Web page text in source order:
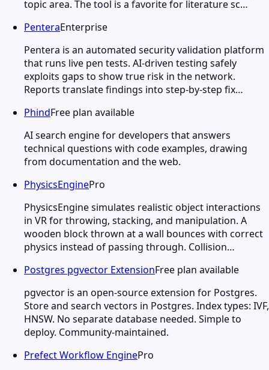
topic area. The tool is a favorite for literature sc…
PenteraEnterprise
Pentera is an automated security validation platform
that runs live pen tests. AI-driven testing safely
exploits gaps to show true risk in the network.
Reports translate findings into step-by-step fix…
PhindFree plan available
AI search engine for developers that answers
technical questions with code examples, drawing
from documentation and the web.
PhysicsEnginePro
PhysicsEngine simulates realistic object interactions
in VR for throwing, stacking, and manipulation. A
wooden block thrown at a wall bounces with correct
physics instead of passing through. Collision…
Postgres pgvector ExtensionFree plan available
pgvector is an open-source extension for Postgres.
Store and search vectors in Postgres. Index types: IVF,
HNSW. No separate database needed. Simple to
deploy. Community-maintained.
Prefect Workflow EnginePro